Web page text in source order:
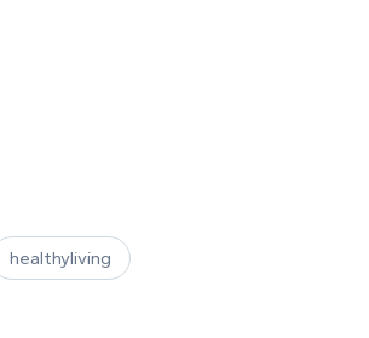
healthyliving